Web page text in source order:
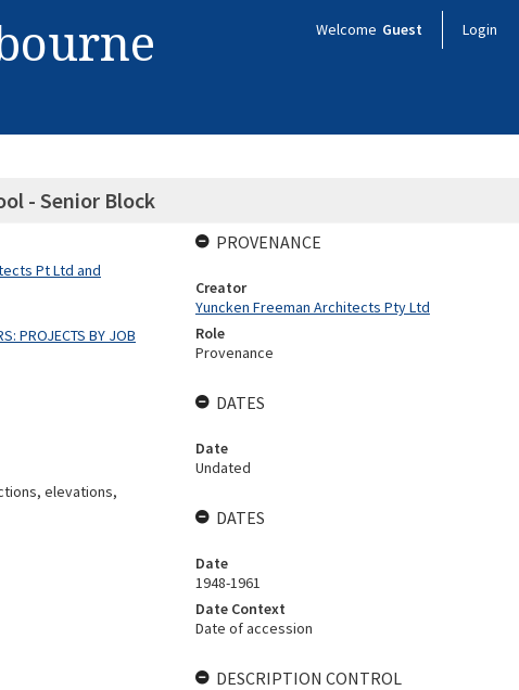
Welcome Guest Login
- Senior Block
Pt Ltd and
PROJECTS BY JOB
elevations,
PROVENANCE
Creator
Yuncken Freeman Architects Pty Ltd
Role
Provenance
DATES
Date
Undated
DATES
Date
1948-1961
Date Context
Date of accession
DESCRIPTION CONTROL